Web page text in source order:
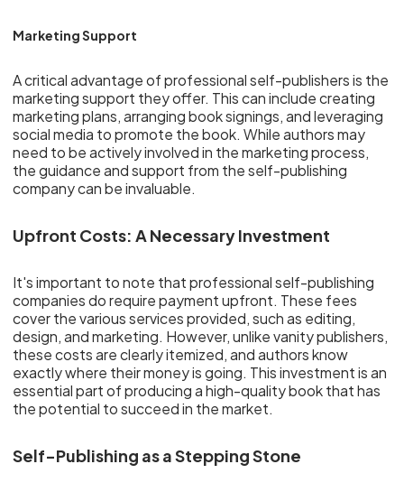
Marketing Support
A critical advantage of professional self-publishers is the
marketing support they offer. This can include creating
marketing plans, arranging book signings, and leveraging
social media to promote the book. While authors may
need to be actively involved in the marketing process,
the guidance and support from the self-publishing
company can be invaluable.
Upfront Costs: A Necessary Investment
It's important to note that professional self-publishing
companies do require payment upfront. These fees
cover the various services provided, such as editing,
design, and marketing. However, unlike vanity publishers,
these costs are clearly itemized, and authors know
exactly where their money is going. This investment is an
essential part of producing a high-quality book that has
the potential to succeed in the market.
Self-Publishing as a Stepping Stone